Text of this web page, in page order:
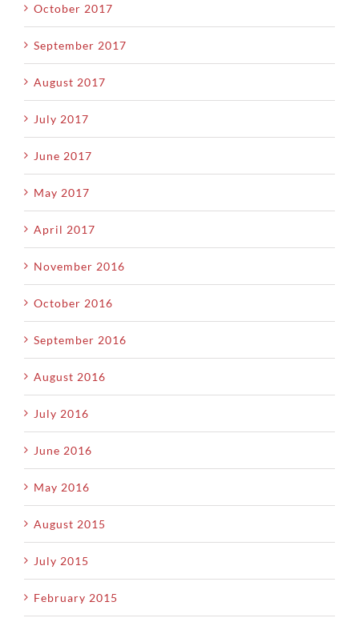
October 2017
September 2017
August 2017
July 2017
June 2017
May 2017
April 2017
November 2016
October 2016
September 2016
August 2016
July 2016
June 2016
May 2016
August 2015
July 2015
February 2015